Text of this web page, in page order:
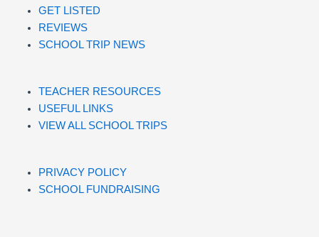
GET LISTED
REVIEWS
SCHOOL TRIP NEWS
TEACHER RESOURCES
USEFUL LINKS
VIEW ALL SCHOOL TRIPS
PRIVACY POLICY
SCHOOL FUNDRAISING